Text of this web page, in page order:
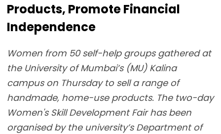
Products, Promote Financial
Independence
Women from 50 self-help groups gathered at
the University of Mumbai’s (MU) Kalina
campus on Thursday to sell a range of
handmade, home-use products. The two-day
Women's Skill Development Fair has been
organised by the university’s Department of